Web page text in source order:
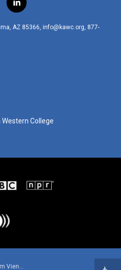
Dave Brubeck Trio - Live from Vienna 1967
l
i
n
AZ 85366, info@kawc.org, 877-
College